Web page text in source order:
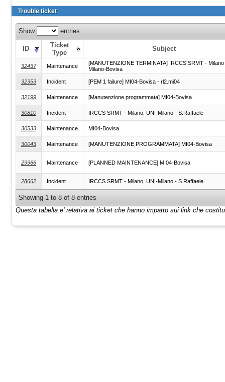
Trouble ticket
Show entries
ID
Ticket
Type
Subject
32437 Maintenance
[MANUTENZIONE TERMINATA] IRCCS SRMT -
Milano-Bovisa
32353 Incident [PEM 1 failure] MI04-Bovisa - rl2.mi04
32199 Maintenance [Manutenzione programmata] MI04-Bovisa
30810 Incident IRCCS SRMT - Milano, UNI-Milano - S.Raffaele
30533 Maintenance MI04-Bovisa
30043 Maintenance [MANUTENZIONE PROGRAMMATA] MI04-Bovisa
29966 Maintenance [PLANNED MAINTENANCE] MI04-Bovisa
28662 Incident IRCCS SRMT - Milano, UNI-Milano - S.Raffaele
Showing 1 to 8 of 8 entries
Questa tabella e' relativa ai ticket che hanno impatto sui link che